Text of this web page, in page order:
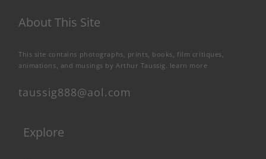
About This Site
This site contains photographs, prints, books, film critiques,
animations, and musings by Arthur Taussig. learn more
taussig888@aol.com
Explore